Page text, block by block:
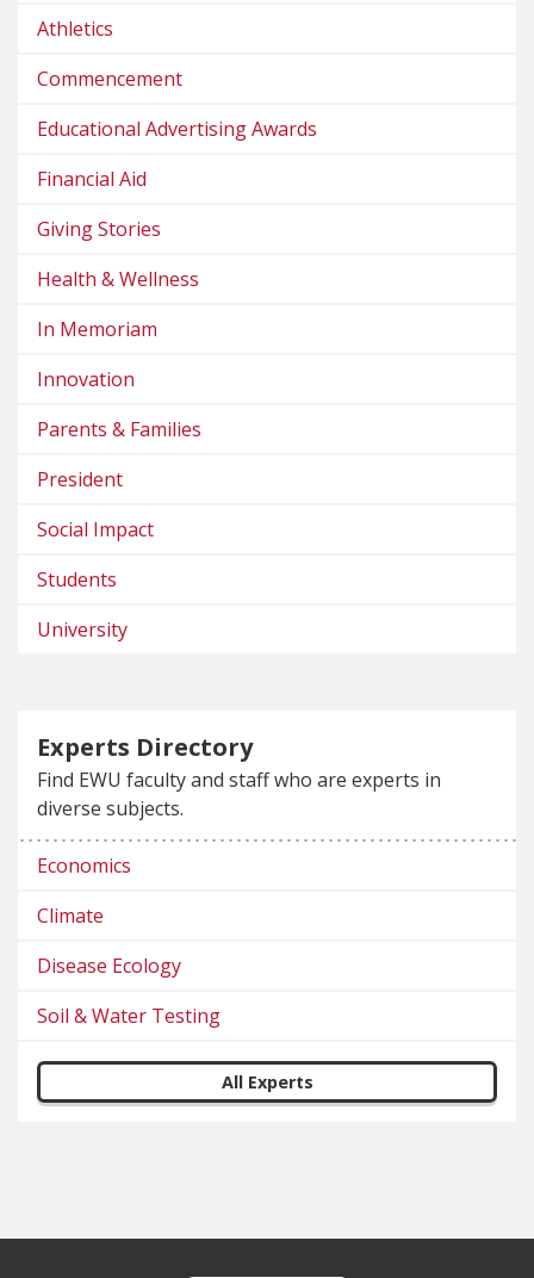
Athletics
Commencement
Educational Advertising Awards
Financial Aid
Giving Stories
Health & Wellness
In Memoriam
Innovation
Parents & Families
President
Social Impact
Students
University
Experts Directory
Find EWU faculty and staff who are experts in
diverse subjects.
Economics
Climate
Disease Ecology
Soil & Water Testing
All Experts